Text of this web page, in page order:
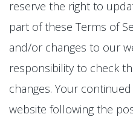
reserve the right to
part of these Terms of
and/or changes to our
responsibility to check
changes. Your
website following the